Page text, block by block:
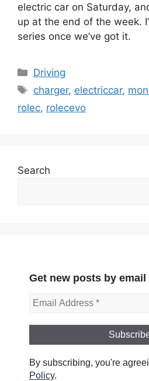
electric car on Saturday,
up at the end of the week.
series once we’ve got it.
Categories
Driving
Tags
charger, electriccar,
rolec, rolecevo
Search
Get new posts by email
By subscribing, you're
Policy.